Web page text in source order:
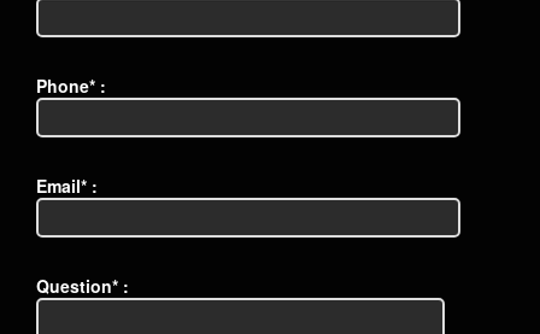
Phone* :
Email* :
Question* :